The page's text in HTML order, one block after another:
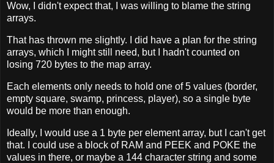
Wow, I didn't expect that, I was willing to blame the string
arrays.
That has thrown me slightly. I did have a plan for the string
arrays, which I might still need, but I hadn't counted on
losing 720 bytes to the map array.
Each elements only needs to hold one of 5 values (border,
empty square, swamp, princess, player), so a single byte
would be more than enough.
Ideally, I would use a 1 byte per element array, but I can't get
that. I could use a block of RAM and PEEK and POKE the
values in there, or maybe a 144 character string and some